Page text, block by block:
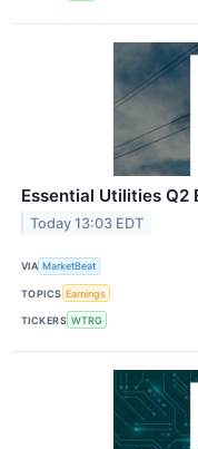
Essential Utilities Q2
Today 13:03 EDT
VIA MarketBeat
TOPICS Earnings
TICKERS WTRG